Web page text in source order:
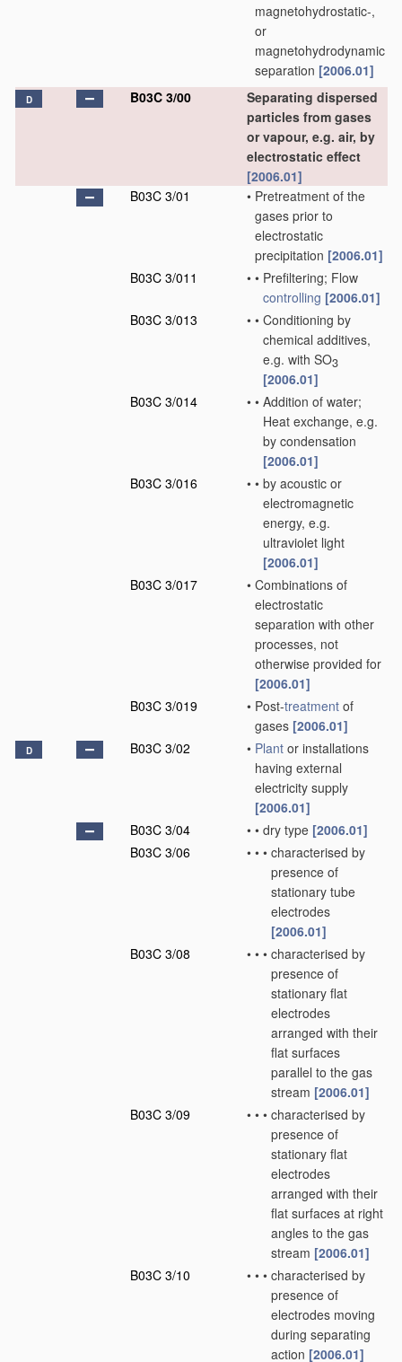
magnetohydrostatic-,
or
magnetohydrodynamic
separation [2006.01]
D B03C 3/00
Separating dispersed
particles from gases
or vapour, e.g. air, by
electrostatic effect
[2006.01]
B03C 3/01
• Pretreatment of the
gases prior to
electrostatic
precipitation [2006.01]
B03C 3/011
• • Prefiltering; Flow
controlling [2006.01]
B03C 3/013
• • Conditioning by
chemical additives,
e.g. with SO3
[2006.01]
B03C 3/014
• • Addition of water;
Heat exchange, e.g.
by condensation
[2006.01]
B03C 3/016
• • by acoustic or
electromagnetic
energy, e.g.
ultraviolet light
[2006.01]
B03C 3/017
• Combinations of
electrostatic
separation with other
processes, not
otherwise provided for
[2006.01]
B03C 3/019
• Post-treatment of
gases [2006.01]
D B03C 3/02 • Plant or installations
having external
electricity supply
[2006.01]
B03C 3/04
• • dry type [2006.01]
B03C 3/06
• • • characterised by
presence of
stationary tube
electrodes
[2006.01]
B03C 3/08
• • • characterised by
presence of
stationary flat
electrodes
arranged with their
flat surfaces
parallel to the gas
stream [2006.01]
B03C 3/09
• • • characterised by
presence of
stationary flat
electrodes
arranged with their
flat surfaces at right
angles to the gas
stream [2006.01]
B03C 3/10
• • • characterised by
presence of
electrodes moving
during separating
action [2006.01]